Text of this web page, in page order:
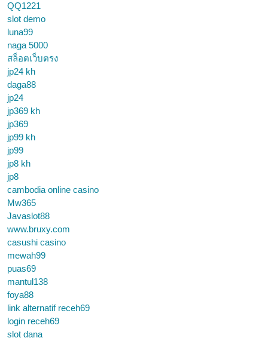
QQ1221
slot demo
luna99
naga 5000
สล็อตเว็บตรง
jp24 kh
daga88
jp24
jp369 kh
jp369
jp99 kh
jp99
jp8 kh
jp8
cambodia online casino
Mw365
Javaslot88
www.bruxy.com
casushi casino
mewah99
puas69
mantul138
foya88
link alternatif receh69
login receh69
slot dana